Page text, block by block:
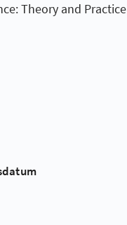
Theory and Practice